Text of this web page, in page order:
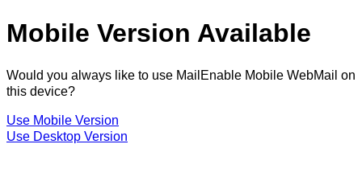
Mobile Version Available
Would you always like to use MailEnable Mobile WebMail on
this device?
Use Mobile Version
Use Desktop Version